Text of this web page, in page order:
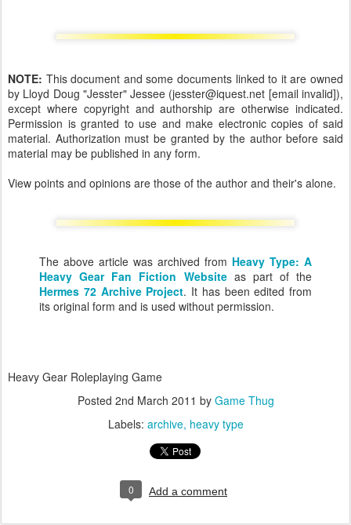
NOTE: This document and some documents linked to it are owned
by Lloyd Doug "Jesster" Jessee (jesster@iquest.net [email invalid]),
except where copyright and authorship are otherwise indicated.
Permission is granted to use and make electronic copies of said
material. Authorization must be granted by the author before said
material may be published in any form.
View points and opinions are those of the author and their's alone.
The above article was archived from Heavy Type: A
Heavy Gear Fan Fiction Websiteas part of the
Hermes 72 Archive Project. It has been edited from
its original form and is used without permission.
Heavy Gear Roleplaying Game
Posted 2nd March 2011 by Game Thug
Labels: archive heavy type
0 Add a comment